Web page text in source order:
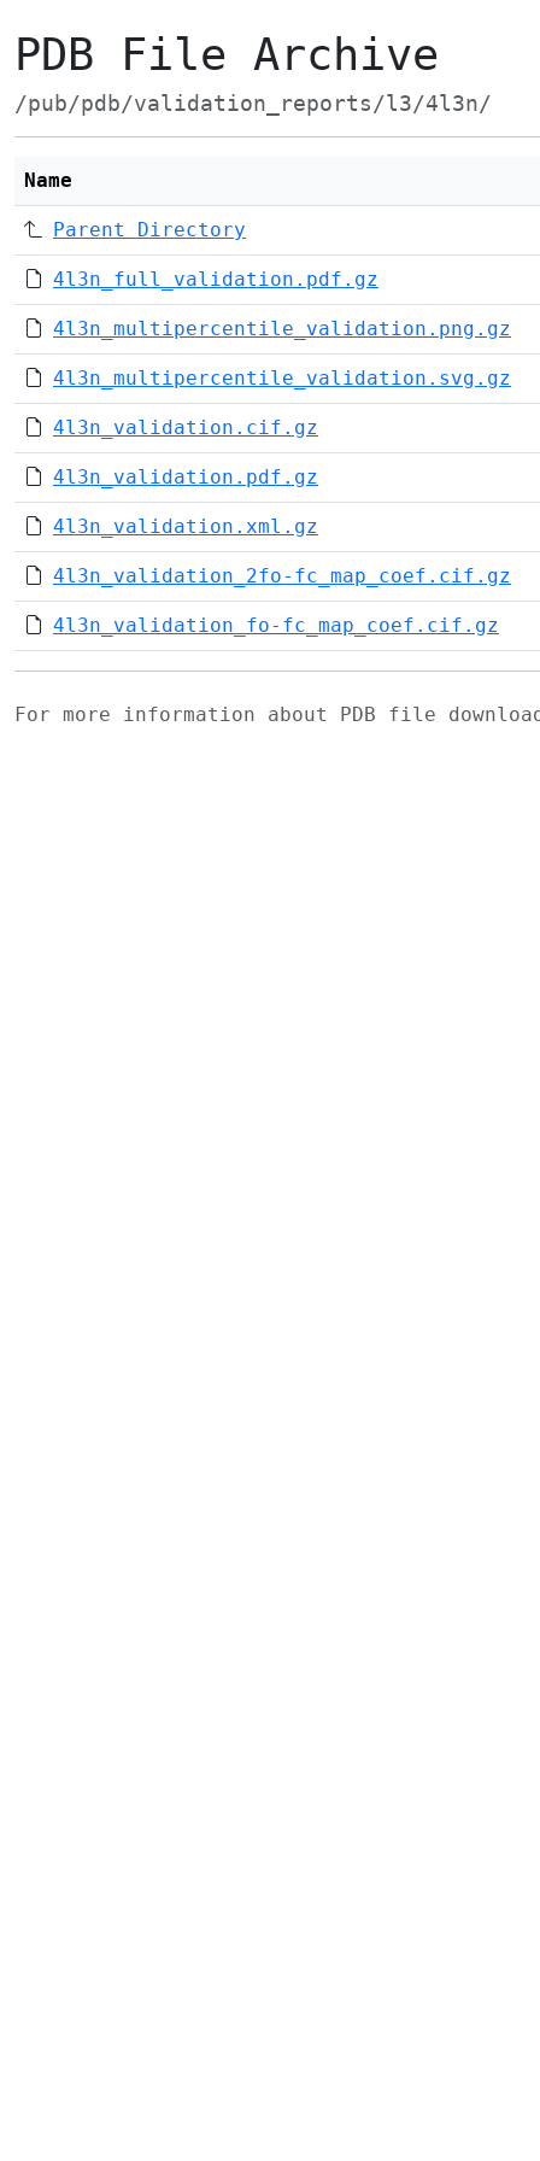
PDB File Archive
/pub/pdb/validation_reports/l3/4l3n/
Name
Parent Directory
4l3n_full_validation.pdf.gz
4l3n_multipercentile_validation.png.gz
4l3n_multipercentile_validation.svg.gz
4l3n_validation.cif.gz
4l3n_validation.pdf.gz
4l3n_validation.xml.gz
4l3n_validation_2fo-fc_map_coef.cif.gz
4l3n_validation_fo-fc_map_coef.cif.gz
For more information about PDB file